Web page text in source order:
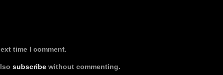
time I comment.
subscribe without commenting.